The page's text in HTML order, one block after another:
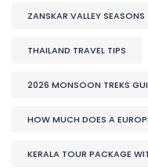
ZANSKAR VALLEY SEASONS
THAILAND TRAVEL TIPS
2026 MONSOON TREKS
HOW MUCH DOES A
KERALA TOUR PACKAGE